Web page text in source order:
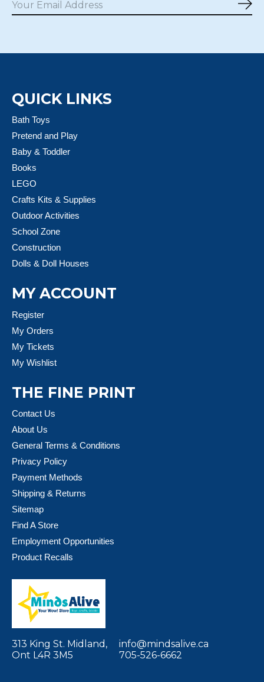
QUICK LINKS
Bath Toys
Pretend and Play
Baby & Toddler
Books
LEGO
Crafts Kits & Supplies
Outdoor Activities
School Zone
Construction
Dolls & Doll Houses
MY ACCOUNT
Register
My Orders
My Tickets
My Wishlist
THE FINE PRINT
Contact Us
About Us
General Terms & Conditions
Privacy Policy
Payment Methods
Shipping & Returns
Sitemap
Find A Store
Employment Opportunities
Product Recalls
313 King St. Midland,
Ont L4R 3M5
info@mindsalive.ca
705-526-6662